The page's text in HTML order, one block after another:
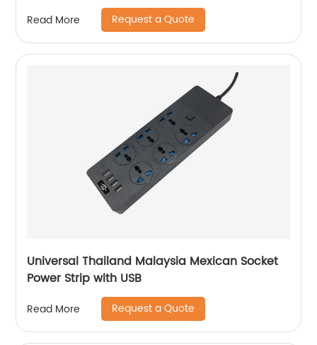
Read More Request a Quote
Universal Thailand Malaysia Mexican Socket
Power Strip with USB
Read More Request a Quote